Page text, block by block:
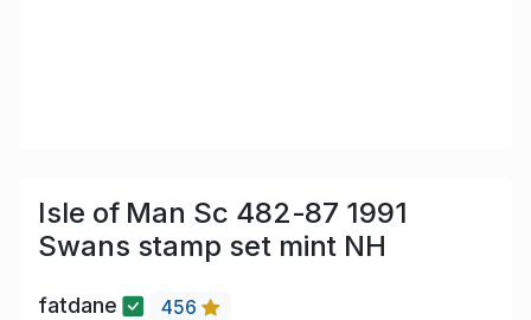
Isle of Man Sc 482-87 1991
Swans stamp set mint NH
fatdane 456